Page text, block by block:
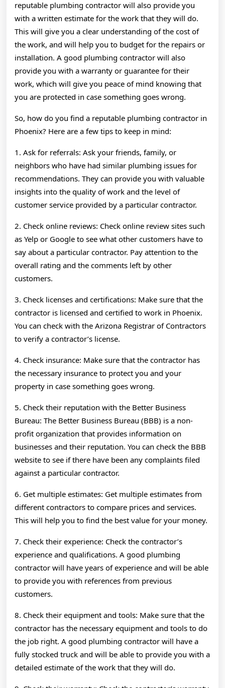
reputable plumbing contractor will also provide you
with a written estimate for the work that they will do.
This will give you a clear understanding of the cost of
the work, and will help you to budget for the repairs or
installation. A good plumbing contractor will also
provide you with a warranty or guarantee for their
work, which will give you peace of mind knowing that
you are protected in case something goes wrong.
So, how do you find a reputable plumbing contractor in
Phoenix? Here are a few tips to keep in mind:
1. Ask for referrals: Ask your friends, family, or
neighbors who have had similar plumbing issues for
recommendations. They can provide you with valuable
insights into the quality of work and the level of
customer service provided by a particular contractor.
2. Check online reviews: Check online review sites such
as Yelp or Google to see what other customers have to
say about a particular contractor. Pay attention to the
overall rating and the comments left by other
customers.
3. Check licenses and certifications: Make sure that the
contractor is licensed and certified to work in Phoenix.
You can check with the Arizona Registrar of Contractors
to verify a contractor’s license.
4. Check insurance: Make sure that the contractor has
the necessary insurance to protect you and your
property in case something goes wrong.
5. Check their reputation with the Better Business
Bureau: The Better Business Bureau (BBB) is a non-
profit organization that provides information on
businesses and their reputation. You can check the BBB
website to see if there have been any complaints filed
against a particular contractor.
6. Get multiple estimates: Get multiple estimates from
different contractors to compare prices and services.
This will help you to find the best value for your money.
7. Check their experience: Check the contractor’s
experience and qualifications. A good plumbing
contractor will have years of experience and will be able
to provide you with references from previous
customers.
8. Check their equipment and tools: Make sure that the
contractor has the necessary equipment and tools to do
the job right. A good plumbing contractor will have a
fully stocked truck and will be able to provide you with a
detailed estimate of the work that they will do.